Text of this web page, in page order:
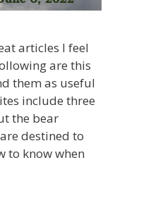
articles I feel
are this
them as useful
include three
the bear
destined to
to know when